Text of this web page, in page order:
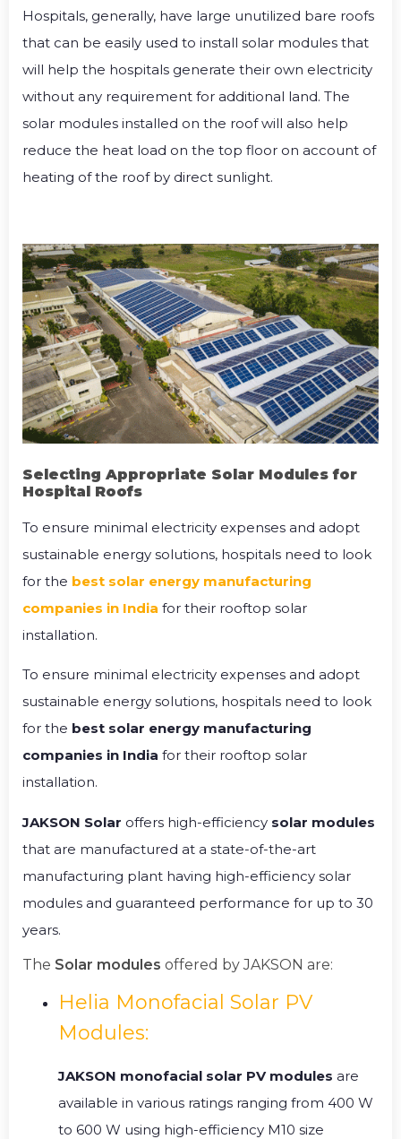
Hospitals, generally, have large unutilized bare roofs
that can be easily used to install solar modules that
will help the hospitals generate their own electricity
without any requirement for additional land. The
solar modules installed on the roof will also help
reduce the heat load on the top floor on account of
heating of the roof by direct sunlight.
Selecting Appropriate Solar Modules for
Hospital Roofs
To ensure minimal electricity expenses and adopt
sustainable energy solutions, hospitals need to look
for the best solar energy manufacturing
companies in India for their rooftop solar
installation.
To ensure minimal electricity expenses and adopt
sustainable energy solutions, hospitals need to look
for the best solar energy manufacturing
companies in India for their rooftop solar
installation.
JAKSON Solar offers high-efficiency solar modules
that are manufactured at a state-of-the-art
manufacturing plant having high-efficiency solar
modules and guaranteed performance for up to 30
years.
The Solar modules offered by JAKSON are:
Helia Monofacial Solar PV
Modules:
JAKSON monofacial solar PV modules are
available in various ratings ranging from 400 W
to 600 W using high-efficiency M10 size